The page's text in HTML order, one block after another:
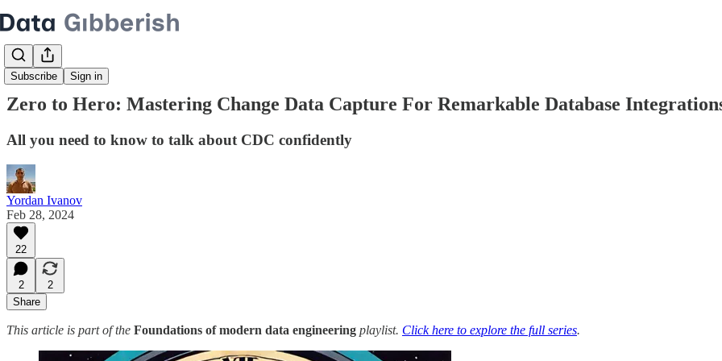
Subscribe Sign in
Zero to Hero: Mastering Change Data Capture For Remarkable Database
All you need to know to talk about CDC confidently
Yordan Ivanov
Feb 28, 2024
22
2
2
Share
This article is part of the Foundations of modern data engineering playlist. Click here to explore the full series.